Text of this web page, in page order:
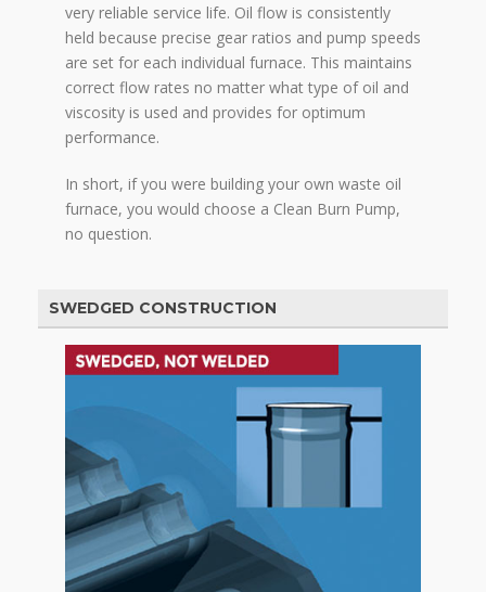
very reliable service life. Oil flow is consistently
held because precise gear ratios and pump speeds
are set for each individual furnace. This maintains
correct flow rates no matter what type of oil and
viscosity is used and provides for optimum
performance.
In short, if you were building your own waste oil
furnace, you would choose a Clean Burn Pump,
no question.
SWEDGED CONSTRUCTION